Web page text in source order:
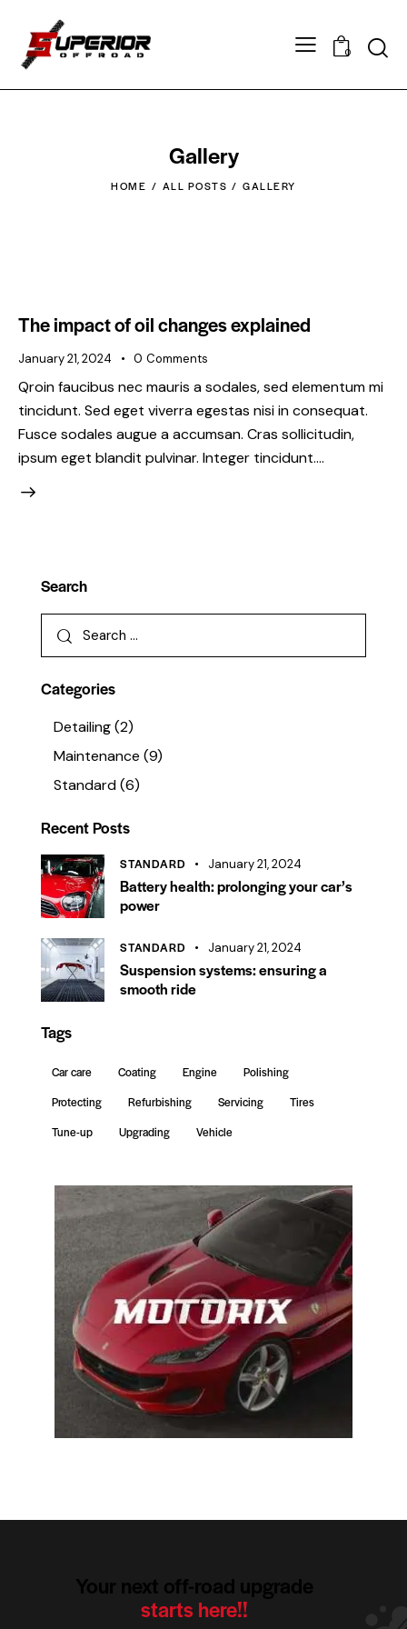
0
Gallery
HOME ALL POSTS GALLERY
The impact of oil changes explained
January 21, 2024 0 Comments
Qroin faucibus nec mauris a sodales, sed elementum mi
tincidunt. Sed eget viverra egestas nisi in consequat.
Fusce sodales augue a accumsan. Cras sollicitudin,
ipsum eget blandit pulvinar. Integer tincidunt.…
Search
Categories
Detailing(2)
Maintenance (9)
Standard(6)
Recent Posts
STANDARD January 21, 2024
Battery health: prolonging your car’s
power
STANDARD January 21, 2024
Suspension systems: ensuring a
smooth ride
Tags
Car care Coating Engine
Polishing
Protecting
Refurbishing Servicing
Tires
Tune-up
Upgrading Vehicle
Your next off-road upgrade
starts here!!